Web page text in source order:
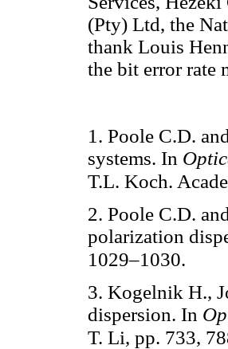
(Pty) Ltd, the
thank Louis
the bit error rate
1. Poole C.D.
systems. In
T.L. Koch.
2. Poole C.D.
polarization
1029–1030.
3. Kogelnik H.,
dispersion. In
T. Li, pp. 733,